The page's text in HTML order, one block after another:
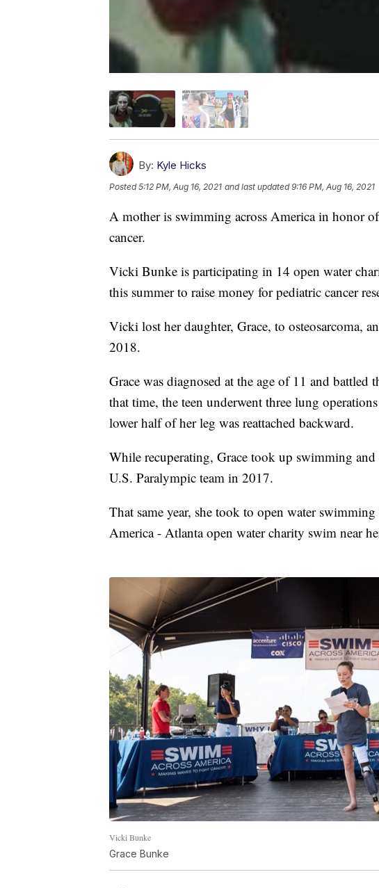
By: Kyle Hicks
Posted5:12 PM, Aug 16, 2021 and last updated 9:16 PM, Aug 16, 2021
A mother is swimming across America in honor
cancer.
Vicki Bunke is participating in 14 open water
this summer to raise money for pediatric cancer
Vicki lost her daughter, Grace, to osteosarcoma,
2018.
Grace was diagnosed at the age of 11 and battled
that time, the teen underwent three lung
lower half of her leg was reattached backward.
While recuperating, Grace took up swimming
U.S. Paralympic team in 2017.
That same year, she took to open water
America - Atlanta open water charity swim near
Vicki Bunke
Grace Bunke